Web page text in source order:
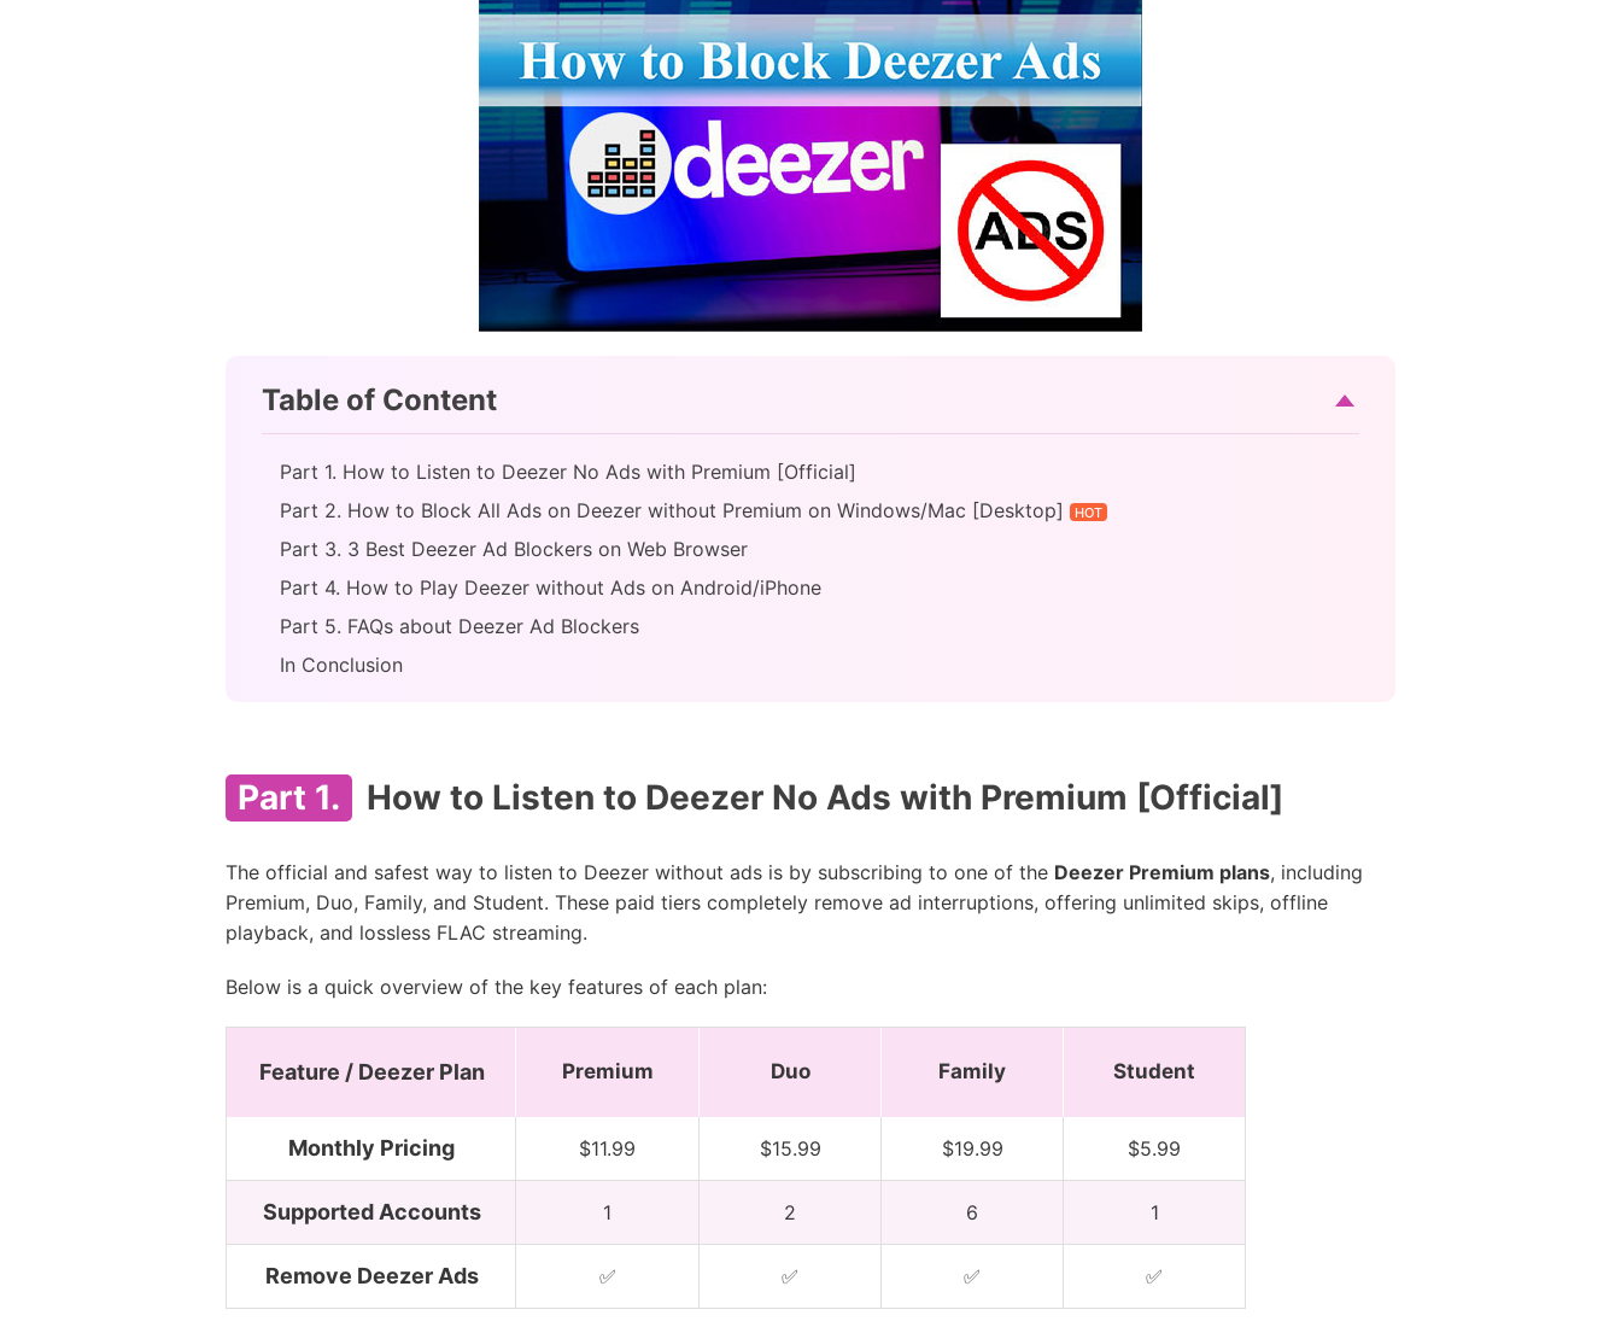
Table of Content
Part 1. How to Listen to Deezer No Ads with Premium [Official]
Part 2. How to Block All Ads on Deezer without Premium on Windows/Mac [Desktop]
HOT
Part 3. 3 Best Deezer Ad Blockers on Web Browser
Part 4. How to Play Deezer without Ads on Android/iPhone
Part 5. FAQs about Deezer Ad Blockers
In Conclusion
Part 1. How to Listen to Deezer No Ads with Premium [Official]
The official and safest way to listen to Deezer without ads is by subscribing to one of the Deezer Premium plans, including
Premium, Duo, Family, and Student. These paid tiers completely remove ad interruptions, offering unlimited skips, offline
playback, and lossless FLAC streaming.
Below is a quick overview of the key features of each plan:
Feature / Deezer Plan Premium Duo Family Student
Monthly Pricing $11.99 $15.99 $19.99 $5.99
Supported Accounts 1 2 6 1
Remove Deezer Ads ✅ ✅ ✅ ✅